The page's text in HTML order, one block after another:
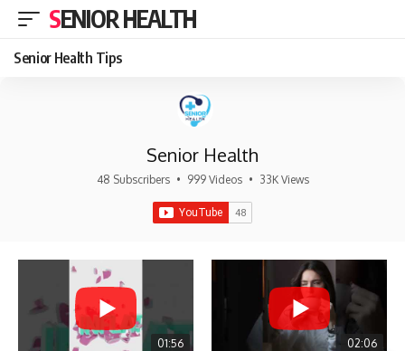
SENIOR HEALTH
Senior Health Tips
Senior Health
48 Subscribers • 999 Videos • 33K Views
01:56 02:06